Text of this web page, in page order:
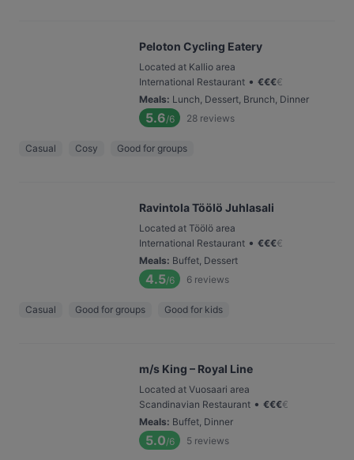
Peloton Cycling Eatery
Located at Kallio area
International Restaurant • €€€€
Meals: Lunch, Dessert, Brunch, Dinner
5.6/6 28 reviews
Casual Cosy Good for groups
Ravintola Töölö Juhlasali
Located at Töölö area
International Restaurant • €€€€
Meals: Buffet, Dessert
4.5/6 6 reviews
Casual Good for groups Good for kids
m/s King – Royal Line
Located at Vuosaari area
Scandinavian Restaurant • €€€€
Meals: Buffet, Dinner
5.0/6 5 reviews